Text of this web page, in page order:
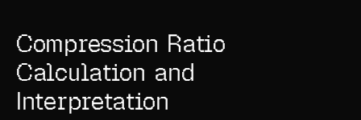
Compression Ratio
Calculation and
Interpretation